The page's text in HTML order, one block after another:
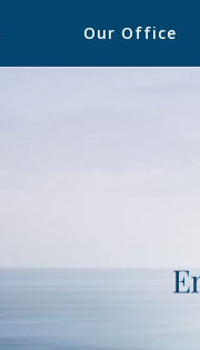
Our Office